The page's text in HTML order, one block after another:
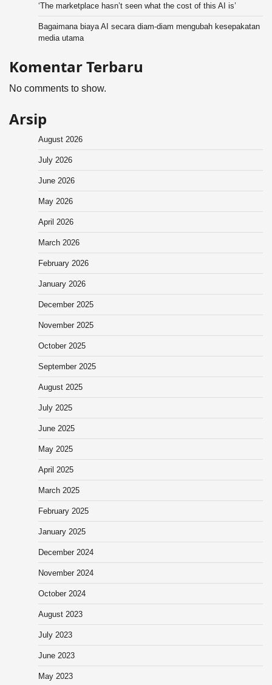
‘The marketplace hasn’t seen what the cost of this AI is’
Bagaimana biaya AI secara diam-diam mengubah kesepakatan
media utama
Komentar Terbaru
No comments to show.
Arsip
August 2026
July 2026
June 2026
May 2026
April 2026
March 2026
February 2026
January 2026
December 2025
November 2025
October 2025
September 2025
August 2025
July 2025
June 2025
May 2025
April 2025
March 2025
February 2025
January 2025
December 2024
November 2024
October 2024
August 2023
July 2023
June 2023
May 2023